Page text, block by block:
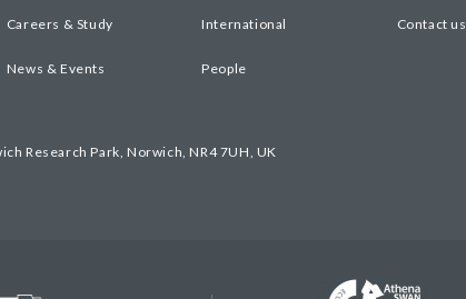
Careers & Study International Contact us
News & Events People
Research Park, Norwich, NR4 7UH, UK